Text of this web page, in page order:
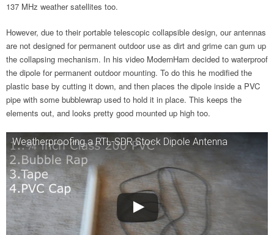
137 MHz weather satellites too.
However, due to their portable telescopic collapsible design, our antennas
are not designed for permanent outdoor use as dirt and grime can gum up
the collapsing mechanism. In his video ModernHam decided to waterproof
the dipole for permanent outdoor mounting. To do this he modified the
plastic base by cutting it down, and then places the dipole inside a PVC
pipe with some bubblewrap used to hold it in place. This keeps the
elements out, and looks pretty good mounted up high too.
Weatherproofing a RTL-SDR Stock Dipole Antenna